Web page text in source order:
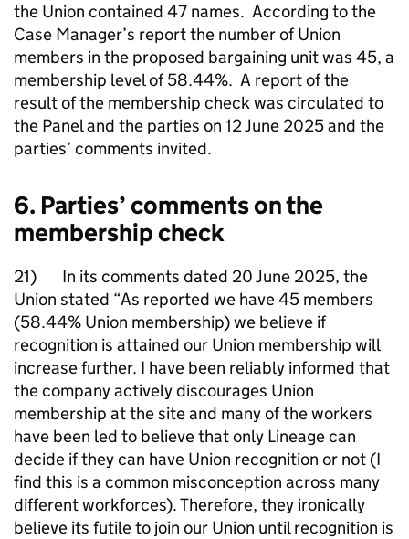
the Union contained 47 names. According to the
Case Manager’s report the number of Union
members in the proposed bargaining unit was 45, a
membership level of 58.44%. A report of the
result of the membership check was circulated to
the Panel and the parties on 12 June 2025 and the
parties’ comments invited.
6. Parties’ comments on the
membership check
21) In its comments dated 20 June 2025, the
Union stated “As reported we have 45 members
(58.44% Union membership) we believe if
recognition is attained our Union membership will
increase further. I have been reliably informed that
the company actively discourages Union
membership at the site and many of the workers
have been led to believe that only Lineage can
decide if they can have Union recognition or not (I
find this is a common misconception across many
different workforces). Therefore, they ironically
believe its futile to join our Union until recognition is